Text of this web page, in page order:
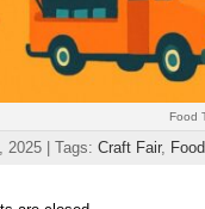
Food
2025 | Tags: Craft Fair,